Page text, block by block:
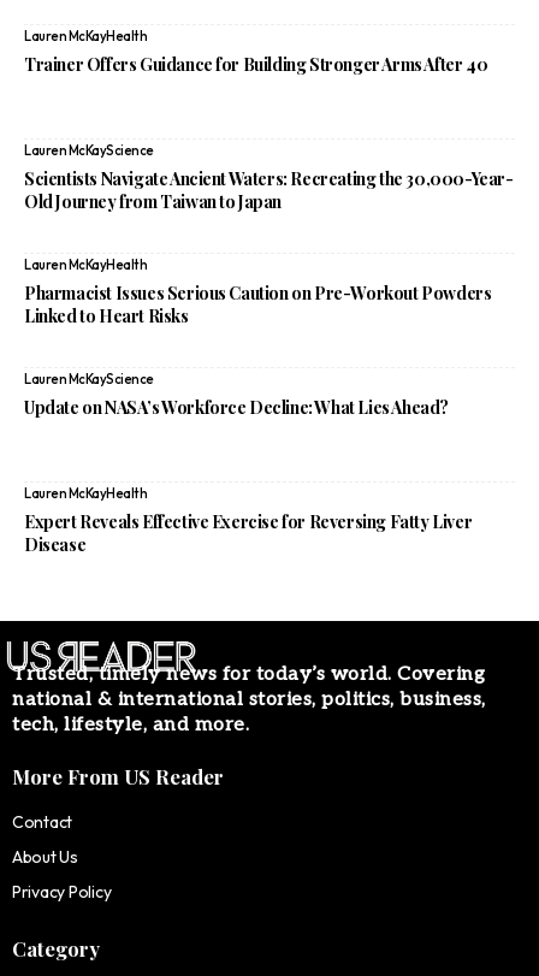
Lauren McKayHealth
Trainer Offers Guidance for Building Stronger Arms After 40
Lauren McKayScience
Scientists Navigate Ancient Waters: Recreating the 30,000-Year-
Old Journey from Taiwan to Japan
Lauren McKayHealth
Pharmacist Issues Serious Caution on Pre-Workout Powders
Linked to Heart Risks
Lauren McKayScience
Update on NASA’s Workforce Decline: What Lies Ahead?
Lauren McKayHealth
Expert Reveals Effective Exercise for Reversing Fatty Liver
Disease
Trusted, timely news for today’s world. Covering
national & international stories, politics, business,
tech, lifestyle, and more.
More From US Reader
Contact
About Us
Privacy Policy
Category